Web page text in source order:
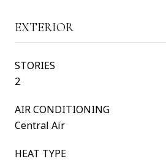
EXTERIOR
STORIES
2
AIR CONDITIONING
Central Air
HEAT TYPE